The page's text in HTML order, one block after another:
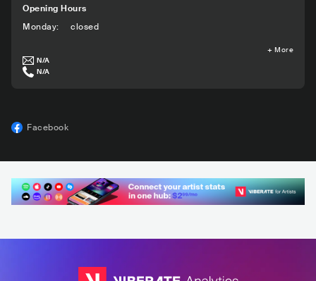
Opening Hours
Monday: closed
+ More
N/A
N/A
Facebook